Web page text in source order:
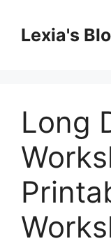
contentLexia's
Long